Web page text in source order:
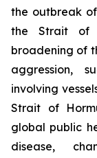
the outbreak
the Strait of
broadening of
aggression,
involving
Strait of
global public
disease,